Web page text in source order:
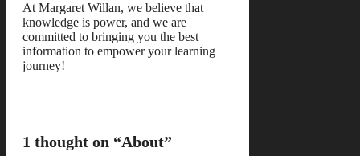
At Margaret Willan, we believe that
knowledge is power, and we are
committed to bringing you the best
information to empower your learning
journey!
1 thought on “About”